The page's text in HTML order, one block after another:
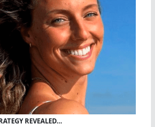
REVEALED…